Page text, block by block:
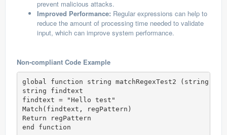
prevent malicious attacks.
Improved Performance: Regular expressions can help to
reduce the amount of processing time needed to validate
input, which can improve system performance.
Non-compliant Code Example
global function string matchRegexTest2 (string
string findtext
findtext = "Hello test"
Match(findtext, regPattern)
Return regPattern
end function